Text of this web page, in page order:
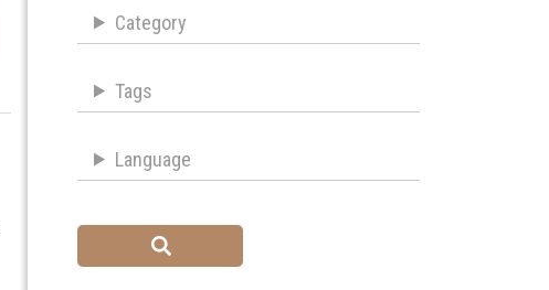
Category
Tags
Language